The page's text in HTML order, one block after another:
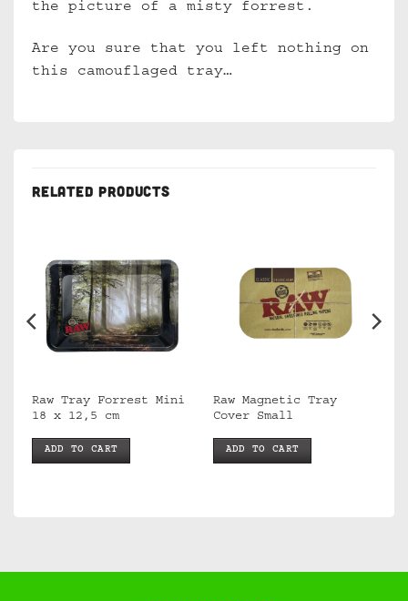
the picture of a misty forrest.
Are you sure that you left nothing on
this camouflaged tray…
RELATED PRODUCTS
Raw Tray Forrest Mini
18 x 12,5 cm
ADD TO CART
Raw Magnetic Tray
Cover Small
ADD TO CART